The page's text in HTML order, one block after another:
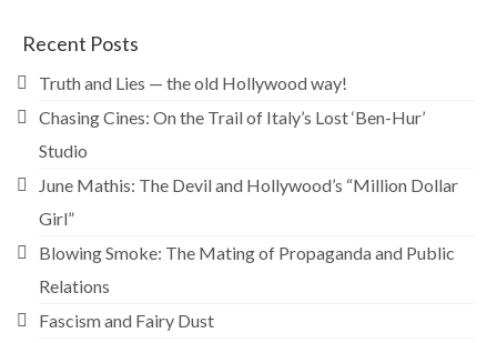
Recent Posts
Truth and Lies — the old Hollywood way!
Chasing Cines: On the Trail of Italy’s Lost ‘Ben-Hur’
Studio
June Mathis: The Devil and Hollywood’s “Million Dollar
Girl”
Blowing Smoke: The Mating of Propaganda and Public
Relations
Fascism and Fairy Dust